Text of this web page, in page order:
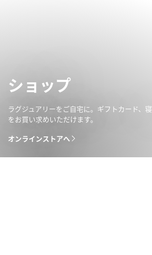
ショップ
ラグジュアリーをご自宅に。ギフトカード、
をお買い求めいただけます。
オンラインストアへ